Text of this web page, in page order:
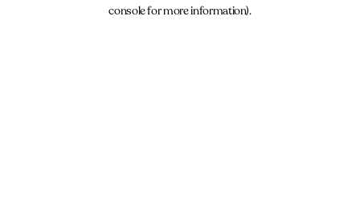
console for more information).